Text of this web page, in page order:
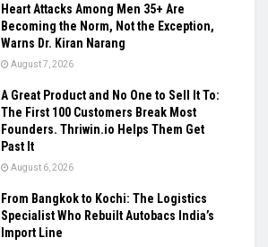
Heart Attacks Among Men 35+ Are
Becoming the Norm, Not the Exception,
Warns Dr. Kiran Narang
August 7, 2026
A Great Product and No One to Sell It To:
The First 100 Customers Break Most
Founders. Thriwin.io Helps Them Get
Past It
August 6, 2026
From Bangkok to Kochi: The Logistics
Specialist Who Rebuilt Autobacs India’s
Import Line